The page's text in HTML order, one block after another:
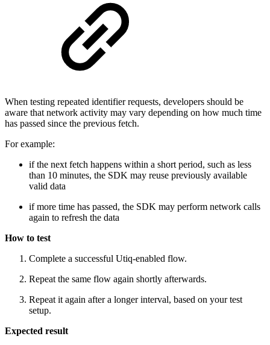
When testing repeated identifier requests, developers should be
aware that network activity may vary depending on how much time
has passed since the previous fetch.
For example:
if the next fetch happens within a short period, such as less
than 10 minutes, the SDK may reuse previously available
valid data
if more time has passed, the SDK may perform network calls
again to refresh the data
How to test
Complete a successful Utiq-enabled flow.
Repeat the same flow again shortly afterwards.
Repeat it again after a longer interval, based on your test
setup.
Expected result